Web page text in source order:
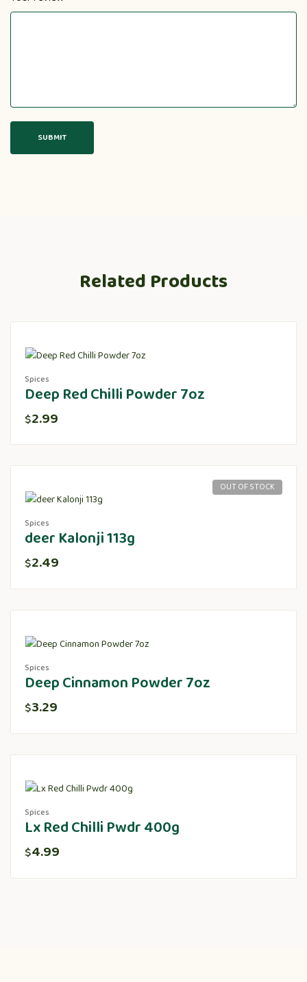
Related Products
Spices
Deep Red Chilli Powder 7oz
$2.99
OUT OF STOCK
Spices
deer Kalonji 113g
$2.49
Spices
Deep Cinnamon Powder 7oz
$3.29
Spices
Lx Red Chilli Pwdr 400g
$4.99